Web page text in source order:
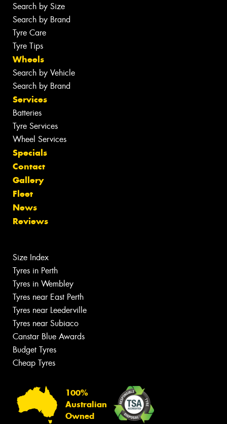
Search by Size
Search by Brand
Tyre Care
Tyre Tips
Wheels
Search by Vehicle
Search by Brand
Services
Batteries
Tyre Services
Wheel Services
Specials
Contact
Gallery
Fleet
News
Reviews
Size Index
Tyres in Perth
Tyres in Wembley
Tyres near East Perth
Tyres near Leederville
Tyres near Subiaco
Canstar Blue Awards
Budget Tyres
Cheap Tyres
100%
Australian
Owned